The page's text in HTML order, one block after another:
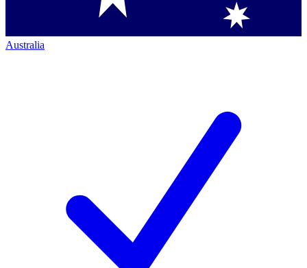
Australia